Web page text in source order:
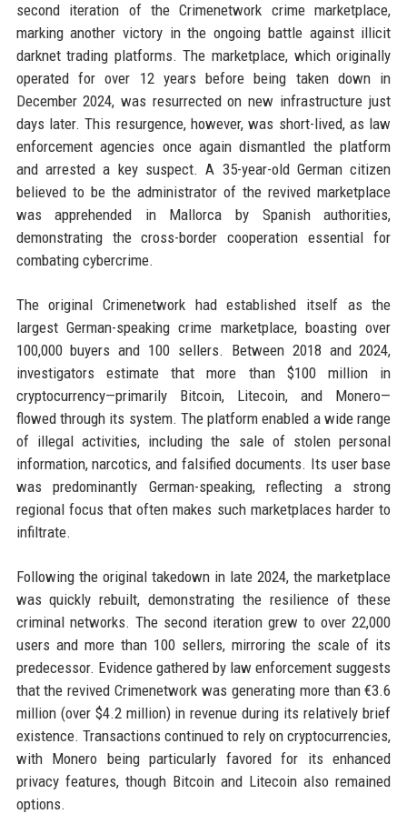
second iteration of the Crimenetwork crime marketplace,
marking another victory in the ongoing battle against illicit
darknet trading platforms. The marketplace, which originally
operated for over 12 years before being taken down in
December 2024, was resurrected on new infrastructure just
days later. This resurgence, however, was short-lived, as law
enforcement agencies once again dismantled the platform
and arrested a key suspect. A 35-year-old German citizen
believed to be the administrator of the revived marketplace
was apprehended in Mallorca by Spanish authorities,
demonstrating the cross-border cooperation essential for
combating cybercrime.
The original Crimenetwork had established itself as the
largest German-speaking crime marketplace, boasting over
100,000 buyers and 100 sellers. Between 2018 and 2024,
investigators estimate that more than $100 million in
cryptocurrency—primarily Bitcoin, Litecoin, and Monero—
flowed through its system. The platform enabled a wide range
of illegal activities, including the sale of stolen personal
information, narcotics, and falsified documents. Its user base
was predominantly German-speaking, reflecting a strong
regional focus that often makes such marketplaces harder to
infiltrate.
Following the original takedown in late 2024, the marketplace
was quickly rebuilt, demonstrating the resilience of these
criminal networks. The second iteration grew to over 22,000
users and more than 100 sellers, mirroring the scale of its
predecessor. Evidence gathered by law enforcement suggests
that the revived Crimenetwork was generating more than €3.6
million (over $4.2 million) in revenue during its relatively brief
existence. Transactions continued to rely on cryptocurrencies,
with Monero being particularly favored for its enhanced
privacy features, though Bitcoin and Litecoin also remained
options.